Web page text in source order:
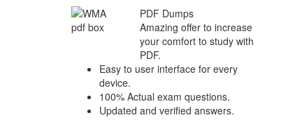
PDF Dumps
Amazing offer to increase
your comfort to study with
PDF.
Easy to user interface for every
device.
100% Actual exam questions.
Updated and verified answers.